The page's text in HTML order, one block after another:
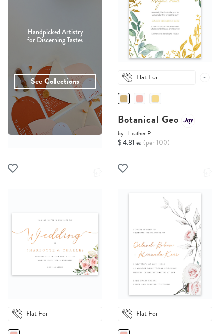
-----
Handpicked Artistry
for Discerning Tastes
See Collections Flat Foil
Botanical Geo
by Heather P.
$ 4.81 ea (per 100)
Flat Foil Flat Foil